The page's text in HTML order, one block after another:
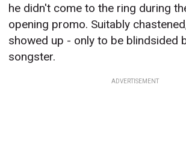
he didn't come to the ring during
opening promo. Suitably
showed up - only to be blindsided
songster.
ADVERTISEMENT